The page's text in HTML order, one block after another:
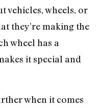
vehicles, wheels, or
they’re making the
wheel has a
it special and
when it comes